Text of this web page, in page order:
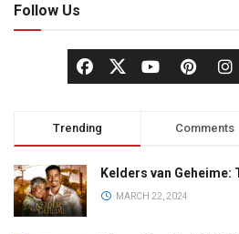
Follow Us
Trending Comments
Kelders van
MARCH 22, 2024